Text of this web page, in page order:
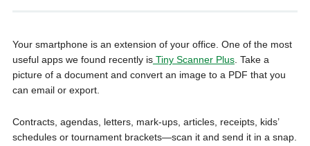
Your smartphone is an extension of your office. One of the most
useful apps we found recently isTiny Scanner Plus. Take a
picture of a document and convert an image to a PDF that you
can email or export.
Contracts, agendas, letters, mark-ups, articles, receipts, kids’
schedules or tournament brackets—scan it and send it in a snap.